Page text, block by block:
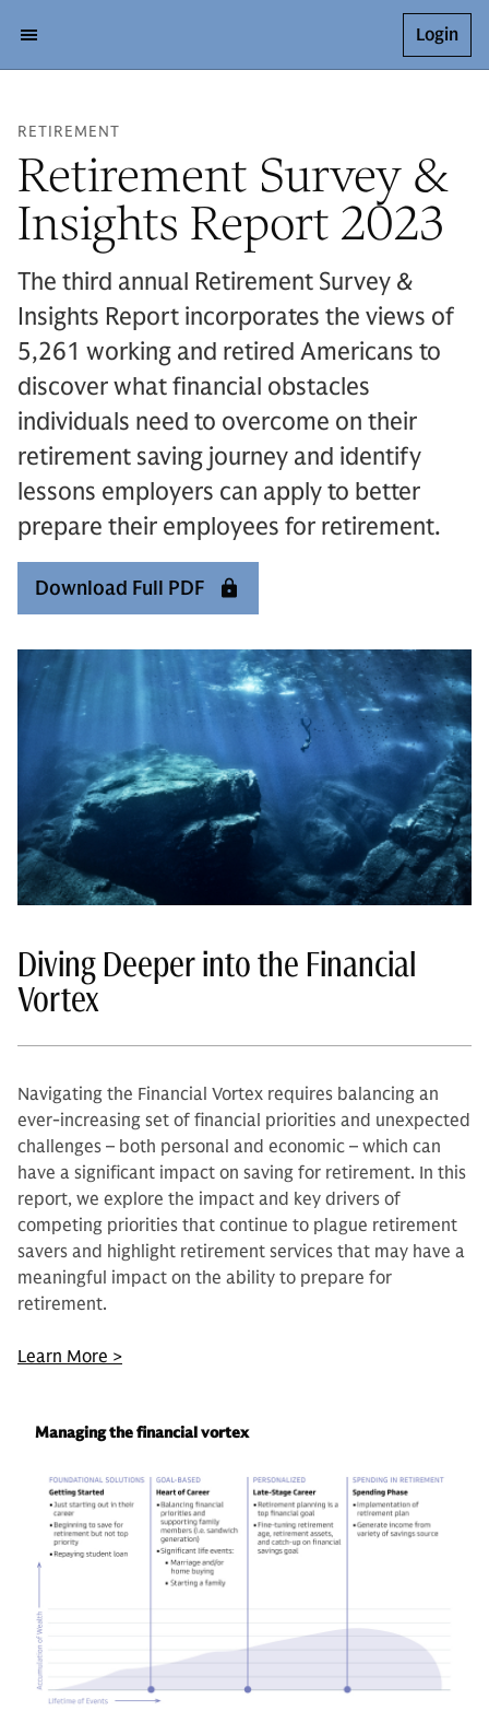
Login
RETIREMENT
Retirement Survey &
Insights Report 2023
The third annual Retirement Survey &
Insights Report incorporates the views of
5,261 working and retired Americans to
discover what financial obstacles
individuals need to overcome on their
retirement saving journey and identify
lessons employers can apply to better
prepare their employees for retirement.
Download Full PDF
Diving Deeper into the Financial
Vortex
Navigating the Financial Vortex requires balancing an
ever-increasing set of financial priorities and unexpected
challenges – both personal and economic – which can
have a significant impact on saving for retirement. In this
report, we explore the impact and key drivers of
competing priorities that continue to plague retirement
savers and highlight retirement services that may have a
meaningful impact on the ability to prepare for
retirement.
Learn More >
Managing the financial vortex